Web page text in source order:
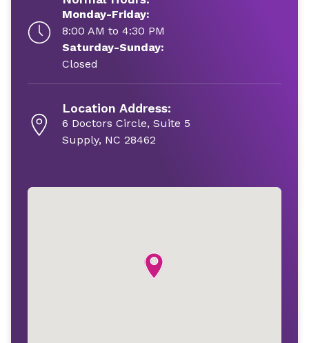
Monday-Friday:
8:00 AM to 4:30 PM
Saturday-Sunday:
Closed
Location Address:
6 Doctors Circle, Suite 5
Supply, NC 28462